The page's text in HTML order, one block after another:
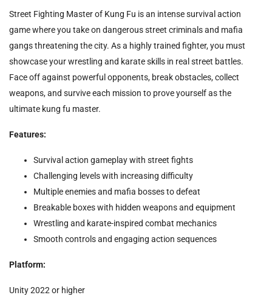
Street Fighting Master of Kung Fu is an intense survival action
game where you take on dangerous street criminals and mafia
gangs threatening the city. As a highly trained fighter, you must
showcase your wrestling and karate skills in real street battles.
Face off against powerful opponents, break obstacles, collect
weapons, and survive each mission to prove yourself as the
ultimate kung fu master.
Features:
Survival action gameplay with street fights
Challenging levels with increasing difficulty
Multiple enemies and mafia bosses to defeat
Breakable boxes with hidden weapons and equipment
Wrestling and karate-inspired combat mechanics
Smooth controls and engaging action sequences
Platform:
Unity 2022 or higher